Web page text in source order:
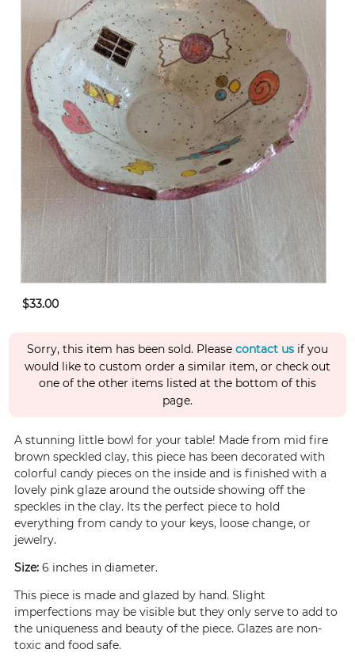
$33.00
Sorry, this item has been sold. Please contact us if you
would like to custom order a similar item, or check out
one of the other items listed at the bottom of this
page.
A stunning little bowl for your table! Made from mid fire
brown speckled clay, this piece has been decorated with
colorful candy pieces on the inside and is finished with a
lovely pink glaze around the outside showing off the
speckles in the clay. Its the perfect piece to hold
everything from candy to your keys, loose change, or
jewelry.
Size: 6 inches in diameter.
This piece is made and glazed by hand. Slight
imperfections may be visible but they only serve to add to
the uniqueness and beauty of the piece. Glazes are non-
toxic and food safe.